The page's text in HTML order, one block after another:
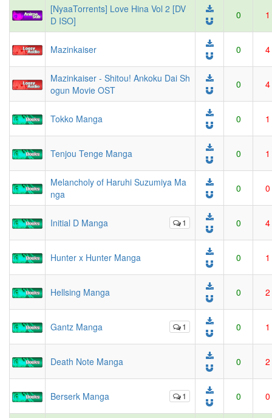
[NyaaTorrents] Love Hina Vol 2 [DV
D ISO]
0 1
Mazinkaiser 0 4
Mazinkaiser - Shitou! Ankoku Dai Sh
ogun Movie OST
0 4
Tokko Manga 0 1
Tenjou Tenge Manga 0 1
Melancholy of Haruhi Suzumiya Ma
nga
0 0
1
Initial D Manga 0 4
Hunter x Hunter Manga 0 1
Hellsing Manga 0 2
1
Gantz Manga 0 1
Death Note Manga 0 2
1
Berserk Manga 0 0